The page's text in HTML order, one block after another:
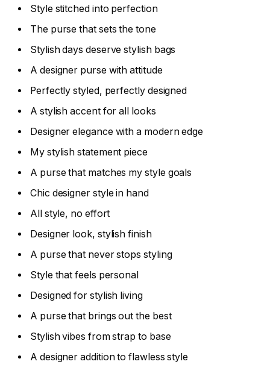
Style stitched into perfection
The purse that sets the tone
Stylish days deserve stylish bags
A designer purse with attitude
Perfectly styled, perfectly designed
A stylish accent for all looks
Designer elegance with a modern edge
My stylish statement piece
A purse that matches my style goals
Chic designer style in hand
All style, no effort
Designer look, stylish finish
A purse that never stops styling
Style that feels personal
Designed for stylish living
A purse that brings out the best
Stylish vibes from strap to base
A designer addition to flawless style